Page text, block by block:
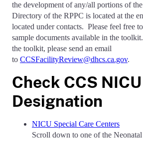
the development of any/all portions of
Directory of the RPPC is located at the
located under contacts. Please feel free
sample documents available in the toolkit.
the toolkit, please send an email
to CCSFacilityReview@dhcs.ca.gov.
Check CCS NICU
Designation
NICU Special Care Centers
Scroll down to one of the